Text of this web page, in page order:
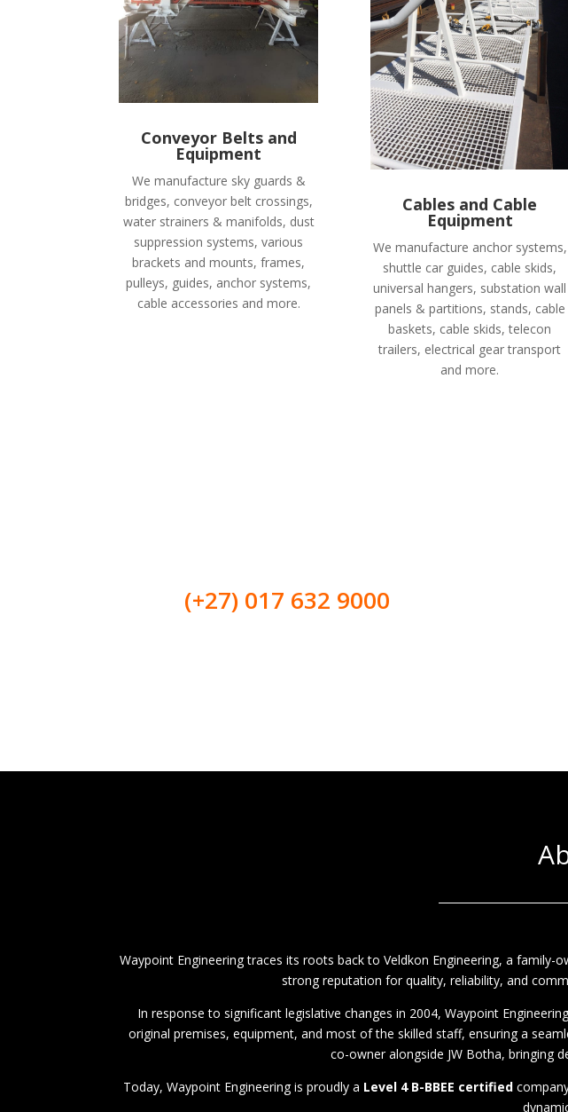
Conveyor Belts and
Equipment
We manufacture sky guards &
bridges, conveyor belt crossings,
water strainers & manifolds, dust
suppression systems, various
brackets and mounts, frames,
pulleys, guides, anchor systems,
cable accessories and more.
Cables and Cable
Equipment
We manufacture anchor systems,
shuttle car guides, cable skids,
universal hangers, substation wall
panels & partitions, stands, cable
baskets, cable skids, telecon
trailers, electrical gear transport
and more.
(+27) 017 632 9000
Waypoint Engineering traces its roots back to Veldkon Engineering, a family-
strong reputation for quality, reliability, and
In response to significant legislative changes in 2004, Waypoint
original premises, equipment, and most of the skilled staff, ensuring a
co-owner alongside JW Botha, bringing
Today, Waypoint Engineering is proudly a Level 4 B-BBEE certified